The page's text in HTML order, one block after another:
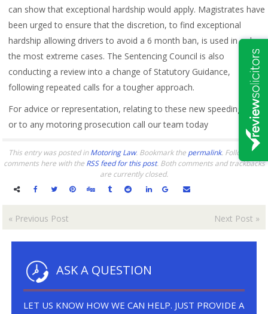
can show that exceptional hardship would apply. Magistrates have
been urged to ensure that the discretion, to find exceptional
hardship allowing drivers to avoid a 6 month ban, is used in only
the most extreme cases. The Sentencing Council is also
conducting a review into a change of Statutory Guidance,
following repeated calls for a tougher approach.
For advice or representation, relating to these new speeding rules
or to any motoring prosecution call our team today
This entry was posted inMotoring Law. Bookmark the permalink. Follow any
comments here with the RSS feed for this post. Both comments and trackbacks
are currently closed.
« Previous Post Next Post »
ASK A QUESTION
LET US KNOW HOW WE CAN HELP. JUST PROVIDE A